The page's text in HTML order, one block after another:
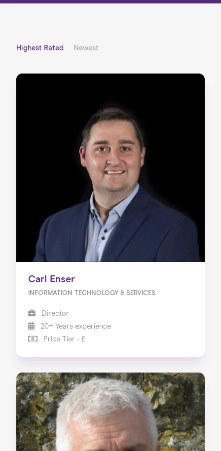
Highest Rated Newest
Carl Enser
INFORMATION TECHNOLOGY & SERVICES
Director
20+ Years experience
Price Tier - £